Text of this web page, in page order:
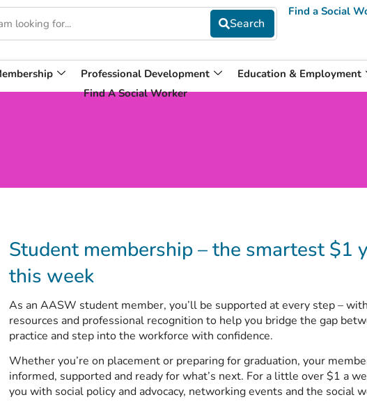
Find a Social
Professional Development Education & Employment
Find A Social Worker
Student membership – the smartest $1
this week
As an AASW student member, you’ll be supported at every step –
resources and professional recognition to help you bridge the gap
practice and step into the workforce with confidence.
Whether you’re on placement or preparing for graduation, your
informed, supported and ready for what’s next. For a little over $1 a
you with social policy and advocacy, networking events and the social